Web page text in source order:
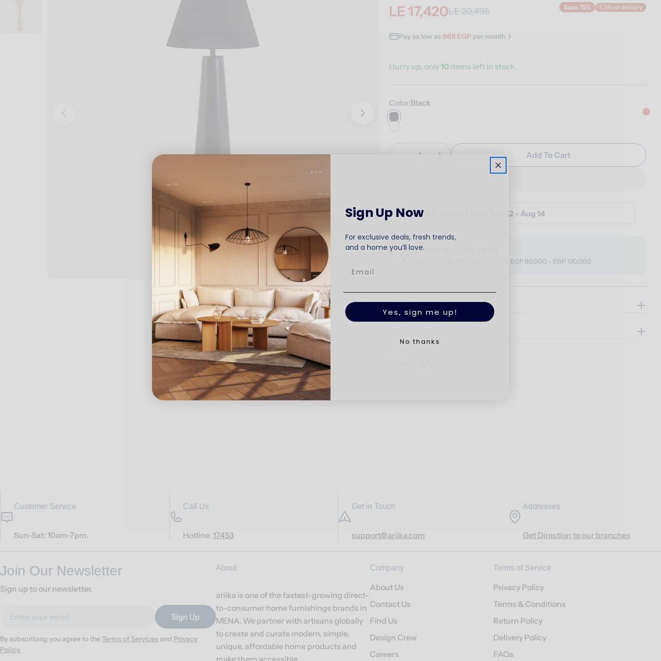
Open media 0 in modal Open media 1 in modal
Sale
price
LE 17,420
Regular
price
LE 20,495 Save 15% Fast delivery
Pay as low as968 EGP per month
Hurry up, only10 items left in stock.
Color:Black
Quantity
Decrease Quantity For Luna Floor Lamp
Increase Quantity For Luna Floor Lamp
Add To Cart
🚚 Expected Delivery Date Aug 12 - Aug 14
BUY MORE SAVE MORE
Get up to 30% OFF, When spend EGP 80,000 - EGP 130,000
Product Details
Customer Service
Sun-Sat: 10am-7pm.
Call Us
Hotline: 17453
Get in Touch
support@ariika.com
Addresses
Get Direction to our branches
Join Our Newsletter
Sign up to our newsletter.
Sign Up
By subscribing you agree to the Terms of Services and Privacy
Policy.
About
ariika is one of the fastest-growing direct-
to-consumer home furnishings brands in
MENA. We partner with artisans globally
to create and curate modern, simple,
unique, affordable home products and
make them accessible.
Company
About Us
Contact Us
Find Us
Design Crew
Careers
Terms of Service
Privacy Policy
Terms & Conditions
Return Policy
Delivery Policy
FAQs
Sign Up Now
For exclusive deals, fresh trends,
and a home you’ll love.
Yes, sign me up!
No thanks